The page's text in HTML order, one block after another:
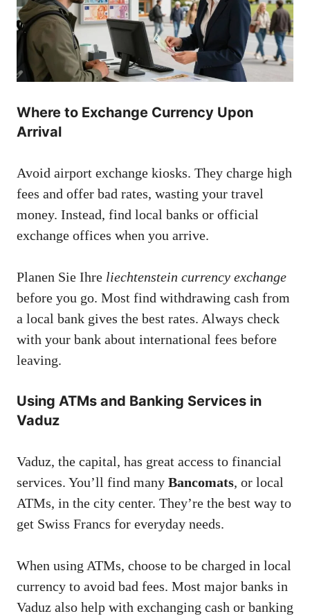
Where to Exchange Currency Upon
Arrival
Avoid airport exchange kiosks. They charge high
fees and offer bad rates, wasting your travel
money. Instead, find local banks or official
exchange offices when you arrive.
Planen Sie Ihre liechtenstein currency exchange
before you go. Most find withdrawing cash from
a local bank gives the best rates. Always check
with your bank about international fees before
leaving.
Using ATMs and Banking Services in
Vaduz
Vaduz, the capital, has great access to financial
services. You’ll find many Bancomats, or local
ATMs, in the city center. They’re the best way to
get Swiss Francs for everyday needs.
When using ATMs, choose to be charged in local
currency to avoid bad fees. Most major banks in
Vaduz also help with exchanging cash or banking